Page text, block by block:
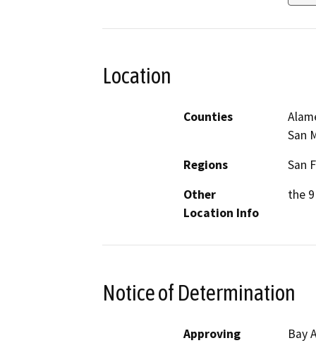
Location
Counties
San
Regions
San
Other
Location Info
the
Notice of Determination
Approving
Bay